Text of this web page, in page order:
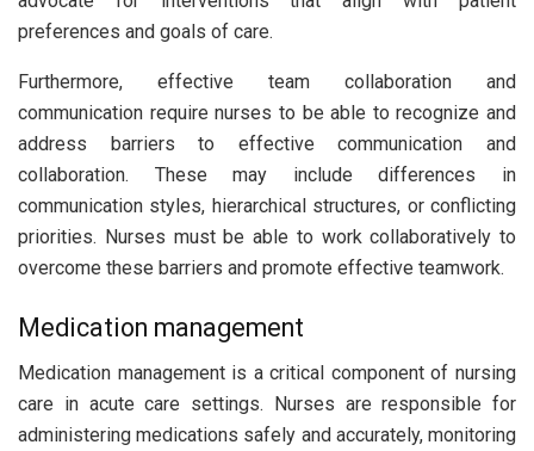
preferences and goals of care.
Furthermore, effective team collaboration and
communication require nurses to be able to recognize and
address barriers to effective communication and
collaboration. These may include differences in
communication styles, hierarchical structures, or conflicting
priorities. Nurses must be able to work collaboratively to
overcome these barriers and promote effective teamwork.
Medication management
Medication management is a critical component of nursing
care in acute care settings. Nurses are responsible for
administering medications safely and accurately, monitoring